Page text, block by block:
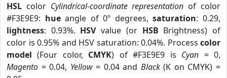
HSL color Cylindrical-coordinate representation of color
#F3E9E9: hueangle of 0º degrees,saturation: 0.29,
lightness: 0.93%. HSVvalue (or HSB Brightness) of
color is 0.95% and HSV saturation: 0.04%. Process color
model (Four color, CMYK) of #F3E9E9 is Cyan = 0,
Magento = 0.04, Yellow= 0.04 and Black(K on CMYK) =